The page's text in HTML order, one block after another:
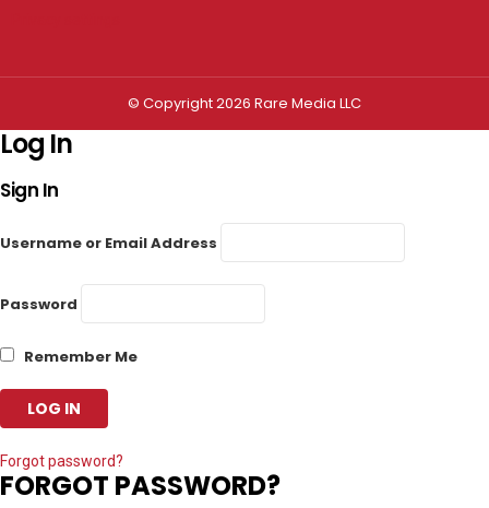
© Copyright 2026 Rare Media LLC
Log In
Sign In
Username or Email Address
Password
Remember Me
Forgot password?
FORGOT PASSWORD?